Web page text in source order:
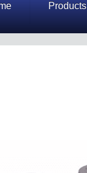
Products